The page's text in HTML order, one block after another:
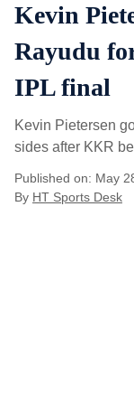
Kevin
Rayudu
IPL final
Kevin Pietersen
sides after KKR
Published on: May
By HT Sports Desk